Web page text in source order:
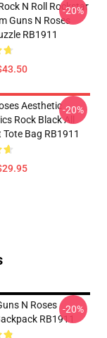
N Roll Rockstar
Guns N Roses
RB1911
-20%
Aesthetic
Rock Black All
Tote Bag RB1911
-20%
N Roses
RB1911
-20%